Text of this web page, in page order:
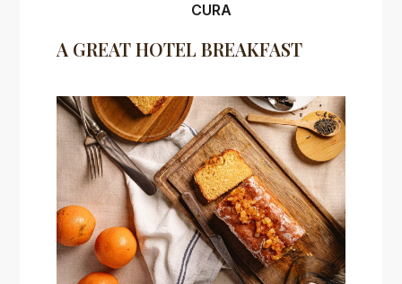
A GREAT HOTEL BREAKFAST
CURA